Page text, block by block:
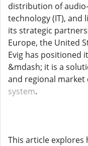
distribution of
technology (IT), and
its strategic
Europe, the United
Evig has positioned
&mdash; it is a
and regional market
system.
This article explores